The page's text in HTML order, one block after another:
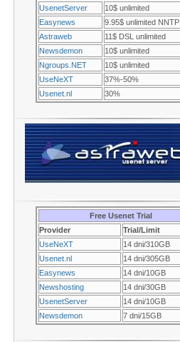
UsenetServer
10$ unlimited
Easynews
9.95$ unlimited NNTP
Astraweb
11$ DSL unlimited
Newsdemon
10$ unlimited
Ngroups.NET
10$ unlimited
UseNeXT
37%-50%
Usenet.nl
30%
Free Usenet Trial
Provider
Trial/Limit
UseNeXT
14 dni/310GB
Usenet.nl
14 dni/305GB
Easynews
14 dni/10GB
Newshosting
14 dni/30GB
UsenetServer
14 dni/10GB
Newsdemon
7 dni/15GB